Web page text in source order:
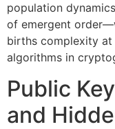
population
of emergent
births complexity
algorithms in
Public
and